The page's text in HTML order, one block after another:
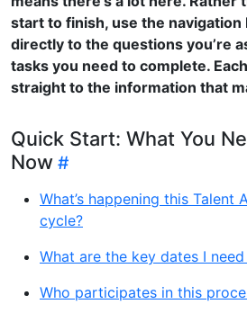
start to finish, use the navigation
directly to the questions you’re
tasks you need to complete.
straight to the information that
Quick Start: What You
Now
What’s happening this Talent
cycle?
What are the key dates I
Who participates in this